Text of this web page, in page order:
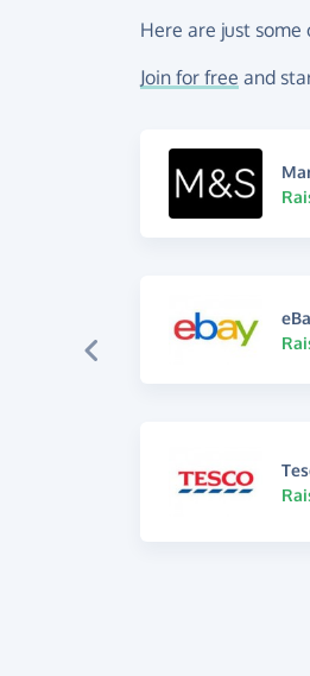
Here are just
Join for free and